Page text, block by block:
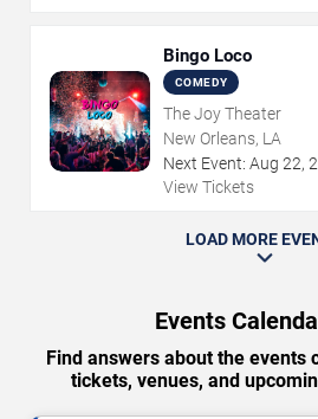
Bingo Loco
COMEDY
The Joy Theater
New Orleans, LA
Next Event: Aug 22,
View Tickets
LOAD MORE
Events
Find answers about the events
tickets, venues, and